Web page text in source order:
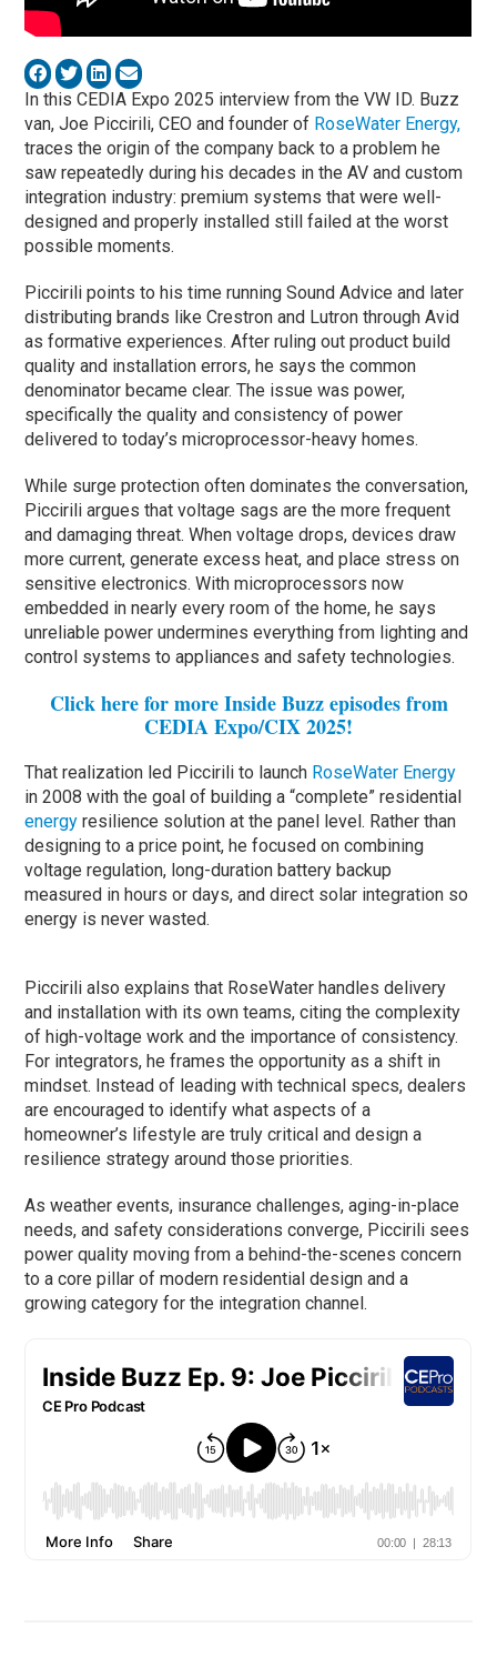
In this CEDIA Expo 2025 interview from the VW ID. Buzz
van,Joe Piccirili, CEO and founder of RoseWater Energy,
traces the origin of the company back to a problem he
saw repeatedly during his decades in the AV and custom
integration industry: premium systems that were well-
designed and properly installed still failed at the worst
possible moments.
Piccirili points to his time running Sound Advice and later
distributing brands like Crestron and Lutron through Avid
as formative experiences. After ruling out product build
quality and installation errors, he says the common
denominator became clear. The issue was power,
specifically the quality and consistency of power
delivered to today’s microprocessor-heavy homes.
While surge protection often dominates the conversation,
Piccirili argues that voltage sags are the more frequent
and damaging threat. When voltage drops, devices draw
more current, generate excess heat, and place stress on
sensitive electronics. With microprocessors now
embedded in nearly every room of the home, he says
unreliable power undermines everything from lighting and
control systems to appliances and safety technologies.
Click here for more Inside Buzz episodes from
CEDIA Expo/CIX 2025!
That realization led Piccirili to launch RoseWater Energy
in 2008 with the goal of building a “complete” residential
energy resilience solution at the panel level. Rather than
designing to a price point, he focused on combining
voltage regulation, long-duration battery backup
measured in hours or days, and direct solar integration so
energy is never wasted.
Piccirili also explains that RoseWater handles delivery
and installation with its own teams, citing the complexity
of high-voltage work and the importance of consistency.
For integrators, he frames the opportunity as a shift in
mindset. Instead of leading with technical specs, dealers
are encouraged to identify what aspects of a
homeowner’s lifestyle are truly critical and design a
resilience strategy around those priorities.
As weather events, insurance challenges, aging-in-place
needs, and safety considerations converge, Piccirili sees
power quality moving from a behind-the-scenes concern
to a core pillar of modern residential design and a
growing category for the integration channel.